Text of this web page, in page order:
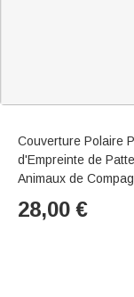
Couverture Polaire
d'Empreinte de
Animaux de
28,00 €